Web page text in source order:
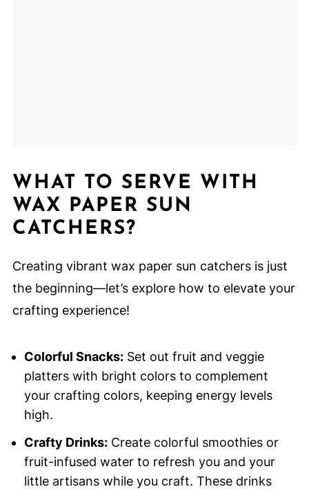
WHAT TO SERVE WITH
WAX PAPER SUN
CATCHERS?
Creating vibrant wax paper sun catchers is just
the beginning—let’s explore how to elevate your
crafting experience!
Colorful Snacks:Set out fruit and veggie
platters with bright colors to complement
your crafting colors, keeping energy levels
high.
Crafty Drinks:Create colorful smoothies or
fruit-infused water to refresh you and your
little artisans while you craft. These drinks